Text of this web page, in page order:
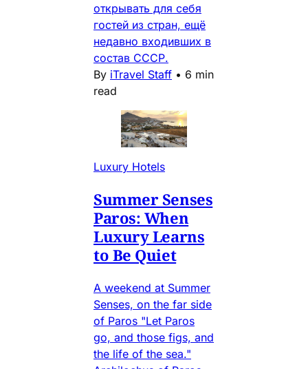
открывать для себя
гостей из стран, ещё
недавно входивших в
состав СССР.
By iTravel Staff • 6 min
read
Luxury Hotels
Summer Senses
Paros: When
Luxury Learns
to Be Quiet
A weekend at Summer
Senses, on the far side
of Paros "Let Paros
go, and those figs, and
the life of the sea."